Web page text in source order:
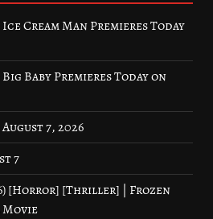
Cream Man Premieres Today
Baby Premieres Today on
7, 2026
7
[Horror] [Thriller] | Frozen